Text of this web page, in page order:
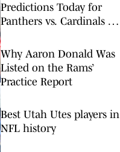
Predictions Today for
Panthers vs. Cardinals in
Why Aaron Donald Was
Listed on the Rams’
Practice Report
Best Utah Utes players in
NFL history